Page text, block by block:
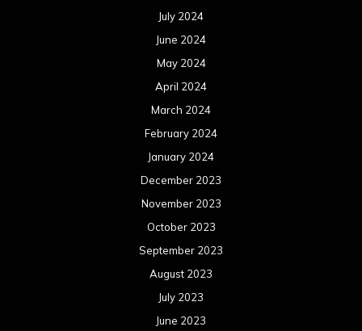
July 2024
June 2024
May 2024
April 2024
March 2024
February 2024
January 2024
December 2023
November 2023
October 2023
September 2023
August 2023
July 2023
June 2023